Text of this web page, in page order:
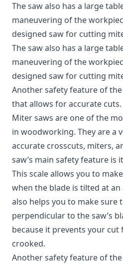
The saw also has a large
maneuvering of the
designed saw for cutting
The saw also has a large
maneuvering of the
designed saw for cutting
Another safety feature of the
that allows for accurate cuts.
Miter saws are one of the
in woodworking. They are a
accurate crosscuts, miters,
saw’s main safety feature is
This scale allows you to
when the blade is tilted at an
also helps you to make sure
perpendicular to the saw’s
because it prevents your
crooked.
Another safety feature of the